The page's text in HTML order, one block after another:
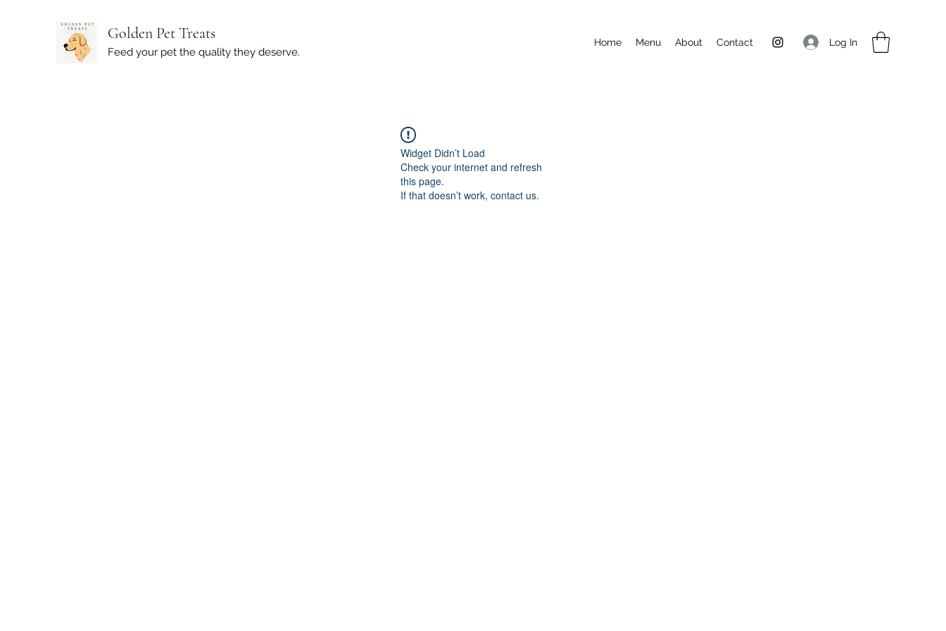
Golden Pet Treats
Feed your pet the quality they deserve.
Home Menu About Contact Log In
Widget Didn’t Load
Check your internet and refresh
this page.
If that doesn’t work, contact us.